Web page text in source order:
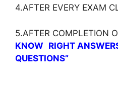
4.AFTER EVERY EXAM
5.AFTER COMPLETION
KNOW RIGHT
QUESTIONS”